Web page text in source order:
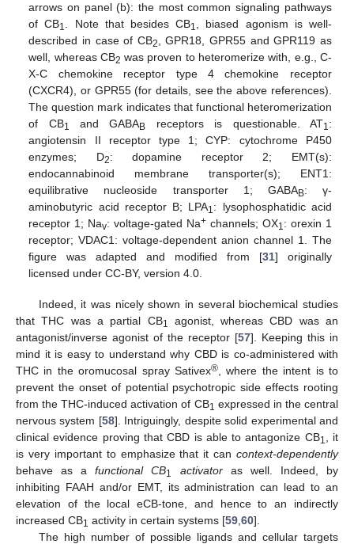
arrows on panel (b): the most common signaling pathways
of CB1. Note that besides CB1, biased agonism is well-
described in case of CB2, GPR18, GPR55 and GPR119 as
well, whereas CB2 was proven to heteromerize with, e.g., C-
X-C chemokine receptor type 4 chemokine receptor
(CXCR4), or GPR55 (for details, see the above references).
The question mark indicates that functional heteromerization
of CB1 and GABAB receptors is questionable. AT1:
angiotensin II receptor type 1; CYP: cytochrome P450
enzymes; D2: dopamine receptor 2; EMT(s):
endocannabinoid membrane transporter(s); ENT1:
equilibrative nucleoside transporter 1; GABAB: γ-
aminobutyric acid receptor B; LPA1: lysophosphatidic acid
receptor 1; Nav: voltage-gated Na+ channels; OX1: orexin 1
receptor; VDAC1: voltage-dependent anion channel 1. The
figure was adapted and modified from [31] originally
licensed under CC-BY, version 4.0.
Indeed, it was nicely shown in several biochemical studies
that THC was a partial CB1
agonist, whereas CBD was an
antagonist/inverse agonist of the receptor [57]. Keeping this in
mind it is easy to understand why CBD is co-administered with
THC in the oromucosal spray Sativex® , where the intent is to
prevent the onset of potential psychotropic side effects rooting
from the THC-induced activation of CB1 expressed in the central
nervous system [58]. Intriguingly, despite solid experimental and
clinical evidence proving that CBD is able to antagonize CB1
, it
is very important to emphasize that it can context-dependently
behave as afunctional CB1 activatoras well. Indeed, by
inhibiting FAAH and/or EMT, its administration can lead to an
elevation of the local eCB-tone, and hence to an indirectly
increased CB1 activity in certain systems [59 60].
The high number of possible ligands and cellular targets